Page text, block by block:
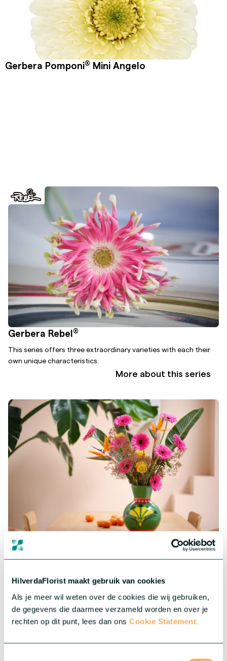
HilverdaFlorist maakt gebruik van cookies
Als je meer wil weten over de cookies die wij gebruiken,
de gegevens die daarmee verzameld worden en over je
rechten op dit punt, lees dan ons Cookie Statement.
Gerbera Pomponi® Mini Angelo
Gerbera Rebel®
This series offers three extraordinary varieties with each their
own unique characteristics.
More about this series
Gerbera Standard
Big, colourful and impressive. Our assortment in Gerbera
More about this series